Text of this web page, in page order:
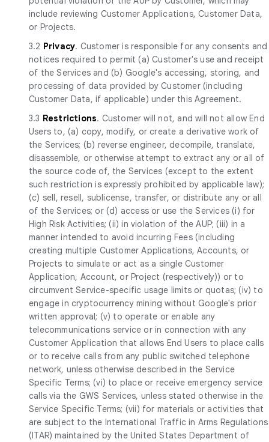
include reviewing Customer Applications, Customer Data,
or Projects.
3.2 Privacy. Customer is responsible for any consents and
notices required to permit (a) Customer's use and receipt
of the Services and (b) Google's accessing, storing, and
processing of data provided by Customer (including
Customer Data, if applicable) under this Agreement.
3.3 Restrictions. Customer will not, and will not allow End
Users to, (a) copy, modify, or create a derivative work of
the Services; (b) reverse engineer, decompile, translate,
disassemble, or otherwise attempt to extract any or all of
the source code of, the Services (except to the extent
such restriction is expressly prohibited by applicable law);
(c) sell, resell, sublicense, transfer, or distribute any or all
of the Services; or (d) access or use the Services (i) for
High Risk Activities; (ii) in violation of the AUP; (iii) in a
manner intended to avoid incurring Fees (including
creating multiple Customer Applications, Accounts, or
Projects to simulate or act as a single Customer
Application, Account, or Project (respectively)) or to
circumvent Service-specific usage limits or quotas; (iv) to
engage in cryptocurrency mining without Google's prior
written approval; (v) to operate or enable any
telecommunications service or in connection with any
Customer Application that allows End Users to place calls
or to receive calls from any public switched telephone
network, unless otherwise described in the Service
Specific Terms; (vi) to place or receive emergency service
calls via the GWS Services, unless stated otherwise in the
Service Specific Terms; (vii) for materials or activities that
are subject to the International Traffic in Arms Regulations
(ITAR) maintained by the United States Department of